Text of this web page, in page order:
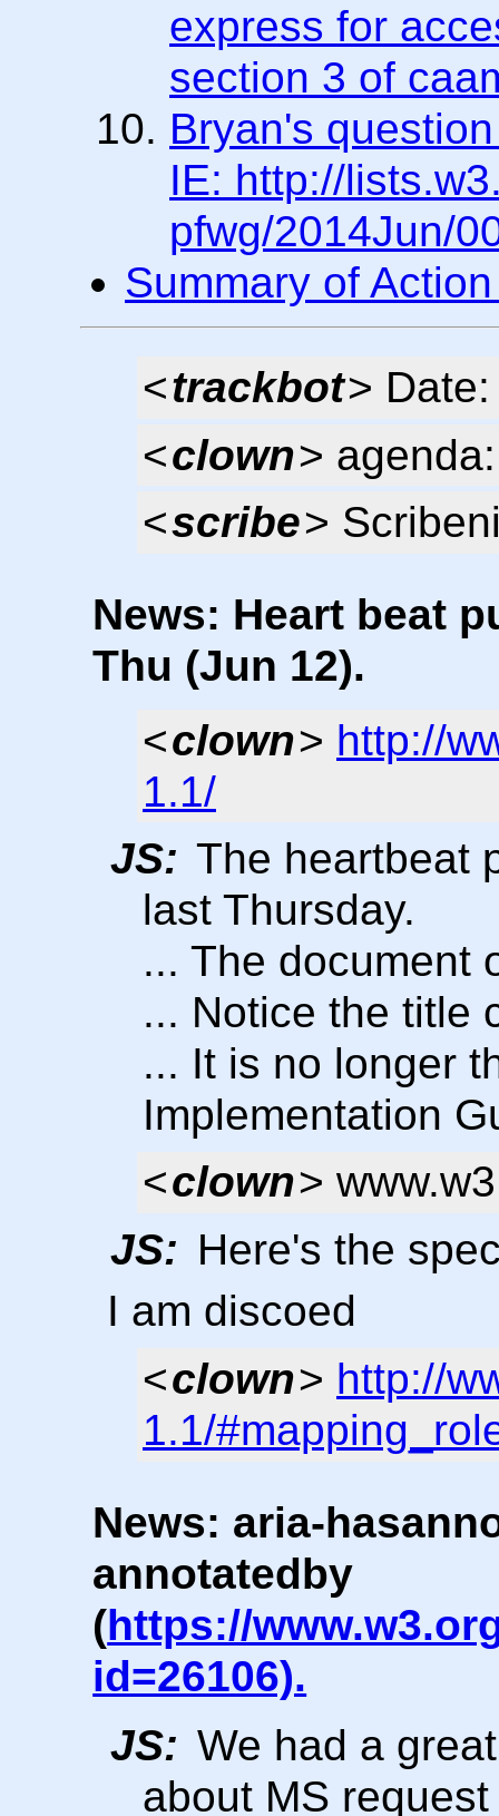
express for
section 3 of
Bryan's
IE: http://
pfwg/2014Jun/
Summary of
<trackbot>
<clown>
<scribe>
News: Heart beat
Thu (Jun 12).
<clown> http://
1.1/
JS: The heartbeat
last Thursday.
... The document
... Notice the title
... It is no longer
Implementation
<clown>
JS: Here's the
I am discoed
<clown> http://
1.1/
News: aria-
annotatedby
(https://
id=26106).
JS: We had a
about MS